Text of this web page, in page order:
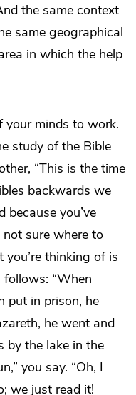
the same context
same geographical
in which the help
your minds to work.
study of the Bible
“This is the time
backwards we
because you’ve
sure where to
thinking of is
“When
put in prison, he
he went and
by the lake in the
you say. “Oh, I
we just read it!